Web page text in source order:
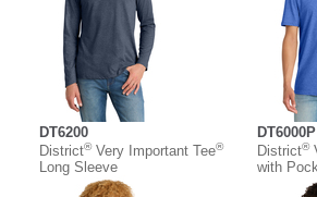
DT6200
District®Very Important Tee®
Long Sleeve
DT6000P
District®
with